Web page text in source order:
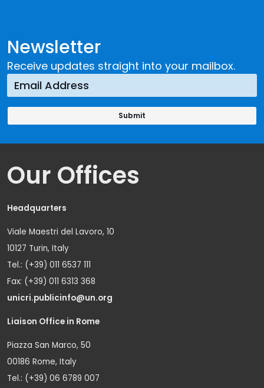
Newsletter
Receive updates straight into your mailbox.
Our Offices
Headquarters
Viale Maestri del Lavoro, 10
10127 Turin, Italy
Tel.: (+39) 011 6537 111
Fax: (+39) 011 6313 368
unicri.publicinfo@un.org
Liaison Office in Rome
Piazza San Marco, 50
00186 Rome, Italy
Tel.: (+39) 06 6789 007